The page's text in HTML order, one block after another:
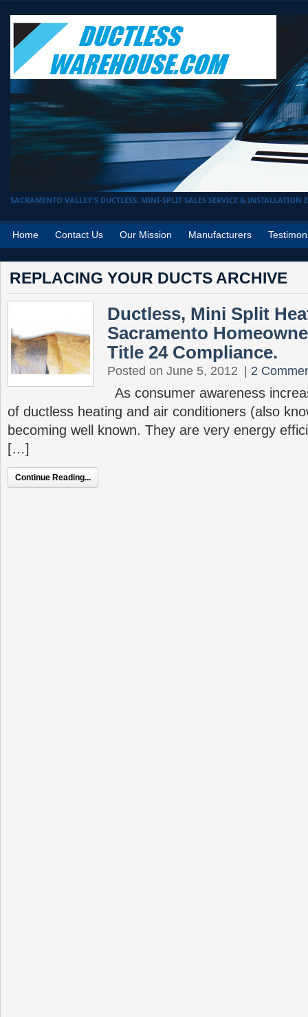
SACRAMENTO VALLEY'S DUCTLESS, MINI-SPLIT SALES SERVICE & INSTALLATION
Home Contact Us Our Mission Manufacturers
REPLACING YOUR DUCTS ARCHIVE
Ductless, Mini Split
Sacramento
Title 24 Compliance.
Posted on June 5, 2012 2
As consumer awareness
of ductless heating and air conditioners (also
becoming well known. They are very energy
[…]
Continue Reading...